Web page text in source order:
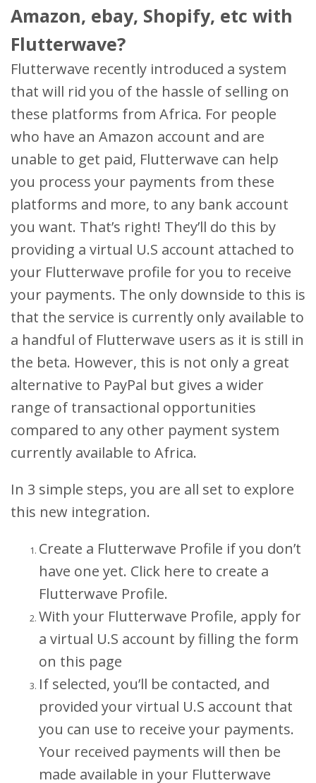
Amazon, ebay, Shopify, etc with
Flutterwave?
Flutterwave recently introduced a system
that will rid you of the hassle of selling on
these platforms from Africa. For people
who have an Amazon account and are
unable to get paid, Flutterwave can help
you process your payments from these
platforms and more, to any bank account
you want. That’s right! They’ll do this by
providing a virtual U.S account attached to
your Flutterwave profile for you to receive
your payments. The only downside to this is
that the service is currently only available to
a handful of Flutterwave users as it is still in
the beta. However, this is not only a great
alternative to PayPal but gives a wider
range of transactional opportunities
compared to any other payment system
currently available to Africa.
In 3 simple steps, you are all set to explore
this new integration.
Create a Flutterwave Profile if you don’t
have one yet. Click here to create a
Flutterwave Profile.
With your Flutterwave Profile, apply for
a virtual U.S account by filling the form
on this page
If selected, you’ll be contacted, and
provided your virtual U.S account that
you can use to receive your payments.
Your received payments will then be
made available in your Flutterwave